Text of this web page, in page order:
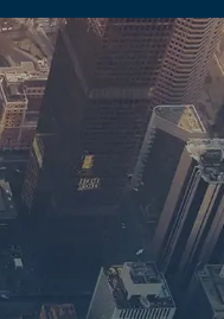
law. A misdemeanor
result in a lifetime
other licensed
allegation alone can